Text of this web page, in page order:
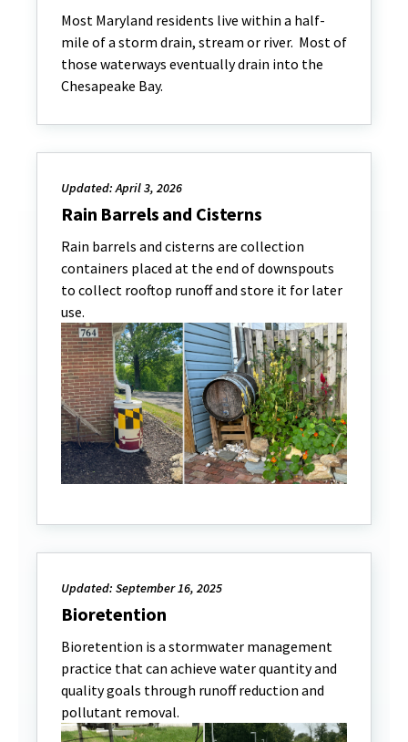
Most Maryland residents live within a half-
mile of a storm drain, stream or river. Most of
those waterways eventually drain into the
Chesapeake Bay.
Updated: April 3, 2026
Rain Barrels and Cisterns
Rain barrels and cisterns are collection
containers placed at the end of downspouts
to collect rooftop runoff and store it for later
use.
Updated: September 16, 2025
Bioretention
Bioretention is a stormwater management
practice that can achieve water quantity and
quality goals through runoff reduction and
pollutant removal.